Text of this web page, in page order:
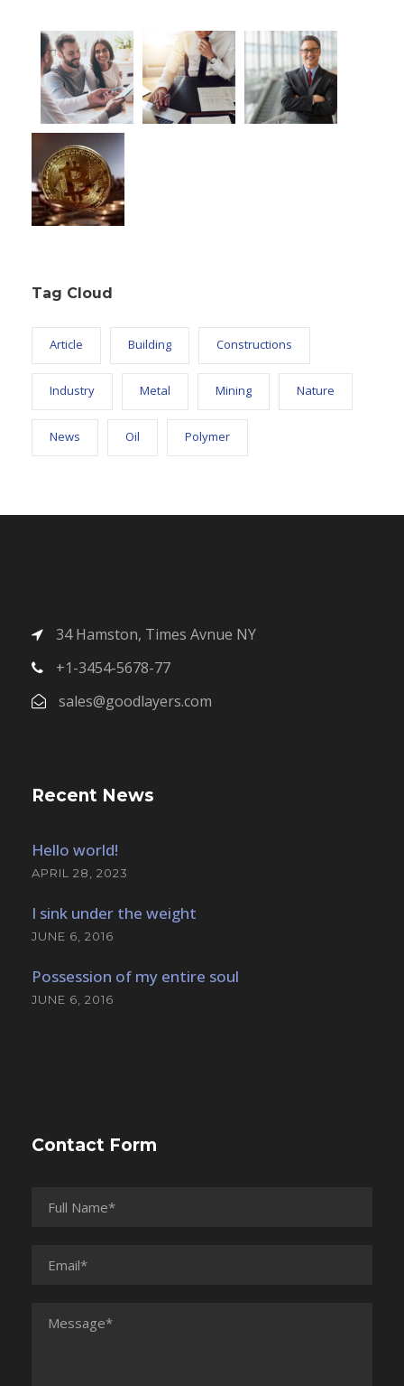
Tag Cloud
Article Building Constructions
Industry Metal Mining Nature
News Oil Polymer
34 Hamston, Times Avnue NY
+1-3454-5678-77
sales@goodlayers.com
Recent News
Hello world!
APRIL 28, 2023
I sink under the weight
JUNE 6, 2016
Possession of my entire soul
JUNE 6, 2016
Contact Form